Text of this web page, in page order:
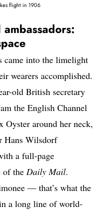
flight in 1906
came into the limelight
wearers accomplished.
old British secretary
the English Channel
Oyster around her neck,
Hans Wilsdorf
a full-page
of the Daily Mail.
— that’s what the
a long line of world-